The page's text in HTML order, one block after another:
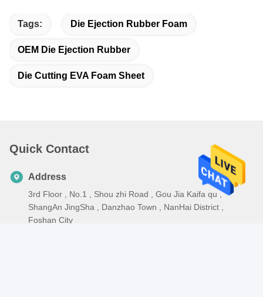
Tags: Die Ejection Rubber Foam
OEM Die Ejection Rubber
Die Cutting EVA Foam Sheet
Quick Contact
Address
3rd Floor , No.1 , Shou zhi Road , Gou Jia Kaifa qu ,
ShangAn JingSha , Danzhao Town , NanHai District ,
Foshan City